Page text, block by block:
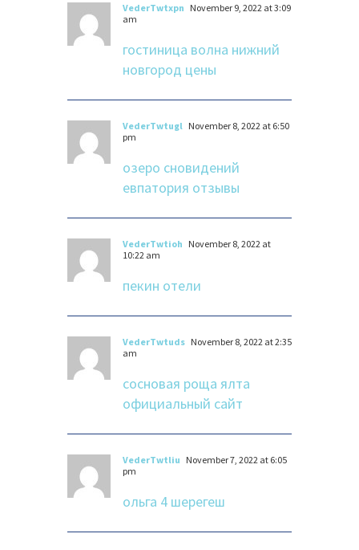
VederTwtxpn November 9, 2022 at 3:09
am
гостиница волна нижний
новгород цены
VederTwtugl November 8, 2022 at 6:50
pm
озеро сновидений
евпатория отзывы
VederTwtioh November 8, 2022 at
10:22 am
пекин отели
VederTwtuds November 8, 2022 at 2:35
am
сосновая роща ялта
официальный сайт
VederTwtliu November 7, 2022 at 6:05
pm
ольга 4 шерегеш